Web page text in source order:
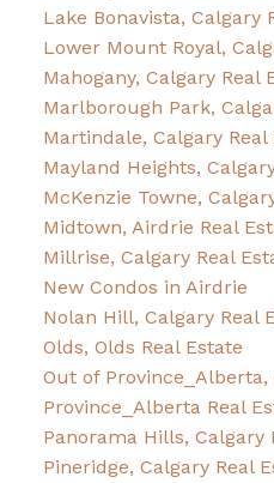
Lake Bonavista, Calgary
Lower Mount Royal,
Mahogany, Calgary Real
Marlborough Park,
Martindale, Calgary Real
Mayland Heights,
McKenzie Towne,
Midtown, Airdrie Real
Millrise, Calgary Real
New Condos in Airdrie
Nolan Hill, Calgary Real
Olds, Olds Real Estate
Out of Province_Alberta,
Province_Alberta Real
Panorama Hills, Calgary
Pineridge, Calgary Real